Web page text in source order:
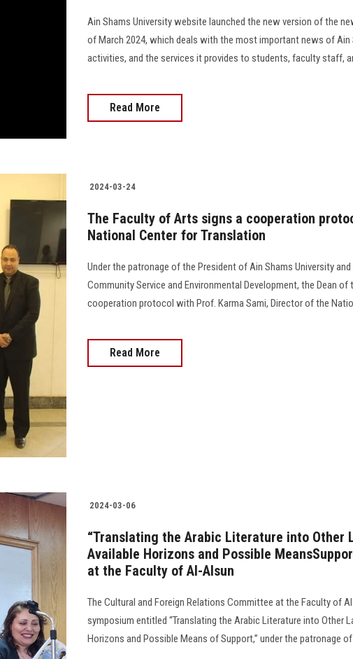
Ain Shams University website launched the new version of the
of March 2024, which deals with the most important news of Ain
activities, and the services it provides to students, faculty staff,
Read More
2024-03-24
The Faculty of Arts signs a cooperation
National Center for Translation
Under the patronage of the President of Ain Shams University
Community Service and Environmental Development, the Dean
cooperation protocol with Prof. Karma Sami, Director of the
Read More
2024-03-06
“Translating the Arabic Literature into Other
Available Horizons and Possible
at the Faculty of Al-Alsun
The Cultural and Foreign Relations Committee at the Faculty of
symposium entitled “Translating the Arabic Literature into Other
Horizons and Possible Means of Support,” under the patronage